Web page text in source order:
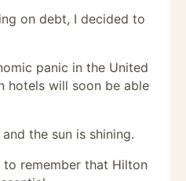
on debt, I decided to
panic in the United
hotels will soon be able
the sun is shining.
remember that Hilton